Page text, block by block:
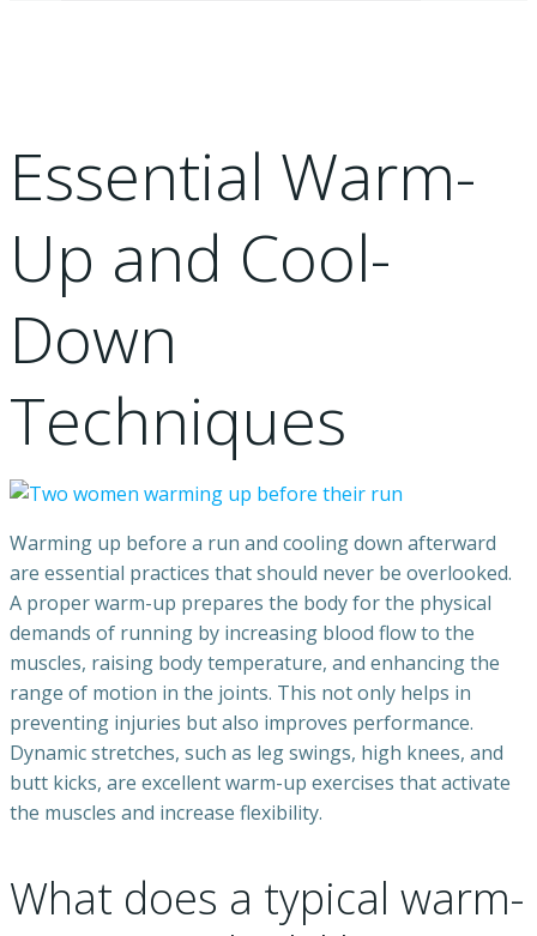
Essential Warm-
Up and Cool-
Down
Techniques
Warming up before a run and cooling down afterward
are essential practices that should never be overlooked.
A proper warm-up prepares the body for the physical
demands of running by increasing blood flow to the
muscles, raising body temperature, and enhancing the
range of motion in the joints. This not only helps in
preventing injuries but also improves performance.
Dynamic stretches, such as leg swings, high knees, and
butt kicks, are excellent warm-up exercises that activate
the muscles and increase flexibility.
What does a typical warm-